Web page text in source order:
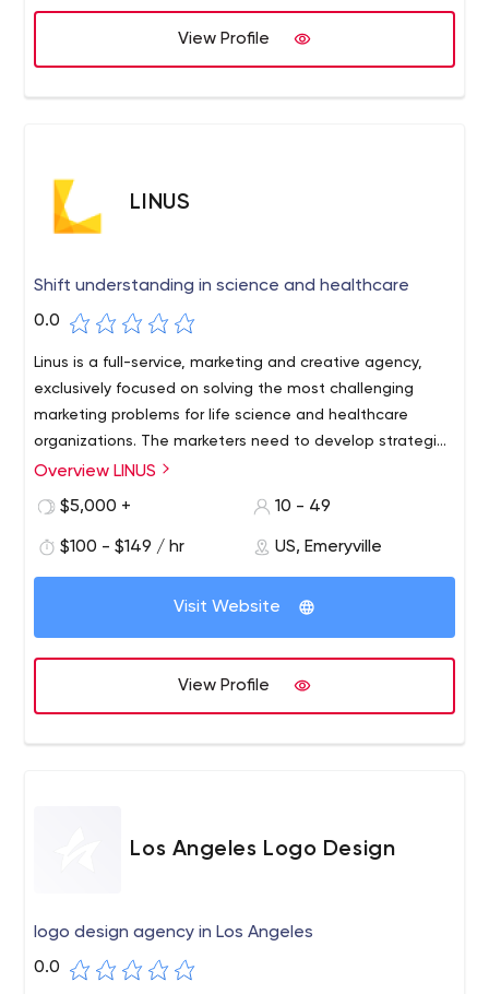
View Profile
LINUS
Shift understanding in science and healthcare
0.0
Linus is a full-service, marketing and creative agency,
exclusively focused on solving the most challenging
marketing problems for life science and healthcare
organizations. The marketers need to develop strategies
that are fundamental to how scientists and clinicians
experiences that activate brands, launch products and
Overview LINUS
$5,000 +
10 - 49
$100 - $149 / hr US, Emeryville
Visit Website
View Profile
Los Angeles Logo Design
logo design agency in Los Angeles
0.0